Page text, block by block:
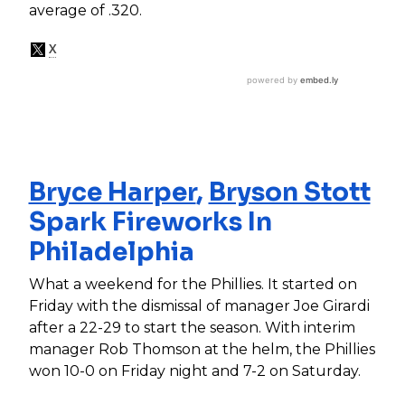
average of .320.
Bryce Harper, Bryson Stott
Spark Fireworks In
Philadelphia
What a weekend for the Phillies. It started on
Friday with the dismissal of manager Joe Girardi
after a 22-29 to start the season. With interim
manager Rob Thomson at the helm, the Phillies
won 10-0 on Friday night and 7-2 on Saturday.